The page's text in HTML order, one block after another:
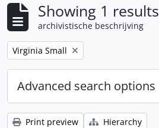
Showing 1 results
archivistische beschrijving
Remove filter:
Virginia Small
Advanced search options
Print preview
Hierarchy